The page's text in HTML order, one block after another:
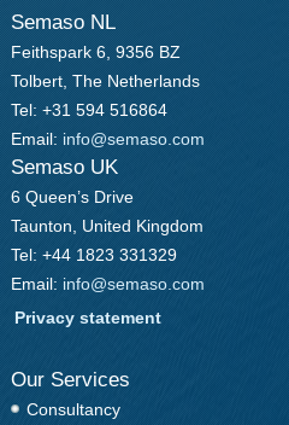
Semaso NL
Feithspark 6, 9356 BZ
Tolbert, The Netherlands
Tel: +31 594 516864
Email: info@semaso.com
Semaso UK
6 Queen’s Drive
Taunton, United Kingdom
Tel: +44 1823 331329
Email: info@semaso.com
Privacy statement
Our Services
Consultancy